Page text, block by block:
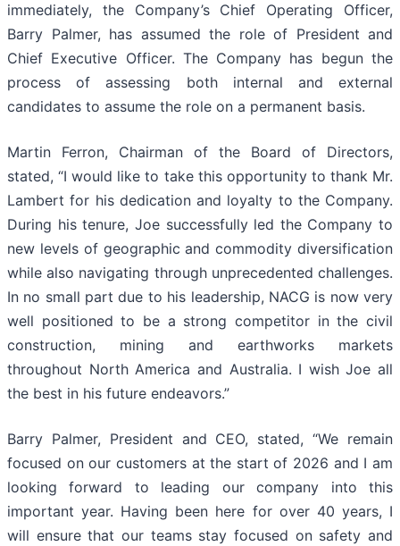
immediately, the Company’s Chief Operating Officer,
Barry Palmer, has assumed the role of President and
Chief Executive Officer. The Company has begun the
process of assessing both internal and external
candidates to assume the role on a permanent basis.
Martin Ferron, Chairman of the Board of Directors,
stated, “I would like to take this opportunity to thank Mr.
Lambert for his dedication and loyalty to the Company.
During his tenure, Joe successfully led the Company to
new levels of geographic and commodity diversification
while also navigating through unprecedented challenges.
In no small part due to his leadership, NACG is now very
well positioned to be a strong competitor in the civil
construction, mining and earthworks markets
throughout North America and Australia. I wish Joe all
the best in his future endeavors.”
Barry Palmer, President and CEO, stated, “We remain
focused on our customers at the start of 2026 and I am
looking forward to leading our company into this
important year. Having been here for over 40 years, I
will ensure that our teams stay focused on safety and